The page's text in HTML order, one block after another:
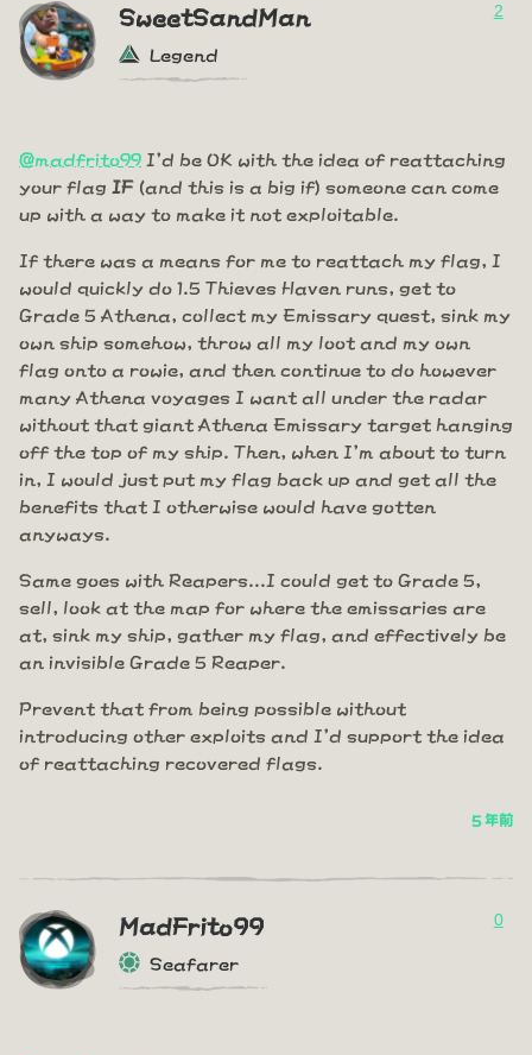
SweetSandMan
Legend
2
@madfrito99 I'd be OK with the idea of reattaching
your flag IF(and this is a big if) someone can come
up with a way to make it not exploitable.
If there was a means for me to reattach my flag, I
would quickly do 1.5 Thieves Haven runs, get to
Grade 5 Athena, collect my Emissary quest, sink my
own ship somehow, throw all my loot and my own
flag onto a rowie, and then continue to do however
many Athena voyages I want all under the radar
without that giant Athena Emissary target hanging
off the top of my ship. Then, when I'm about to turn
in, I would just put my flag back up and get all the
benefits that I otherwise would have gotten
anyways.
Same goes with Reapers...I could get to Grade 5,
sell, look at the map for where the emissaries are
at, sink my ship, gather my flag, and effectively be
an invisible Grade 5 Reaper.
Prevent that from being possible without
introducing other exploits and I'd support the idea
of reattaching recovered flags.
5 年前
MadFrito99
Seafarer
0